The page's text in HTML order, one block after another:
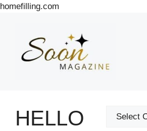
homefilling.com
HELLO
Categories